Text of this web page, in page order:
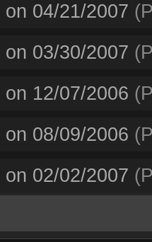
on 04/21/2007
on 03/30/2007
on 12/07/2006
on 08/09/2006
on 02/02/2007